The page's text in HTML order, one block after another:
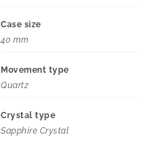
Case size
40 mm
Movement type
Quartz
Crystal type
Sapphire Crystal